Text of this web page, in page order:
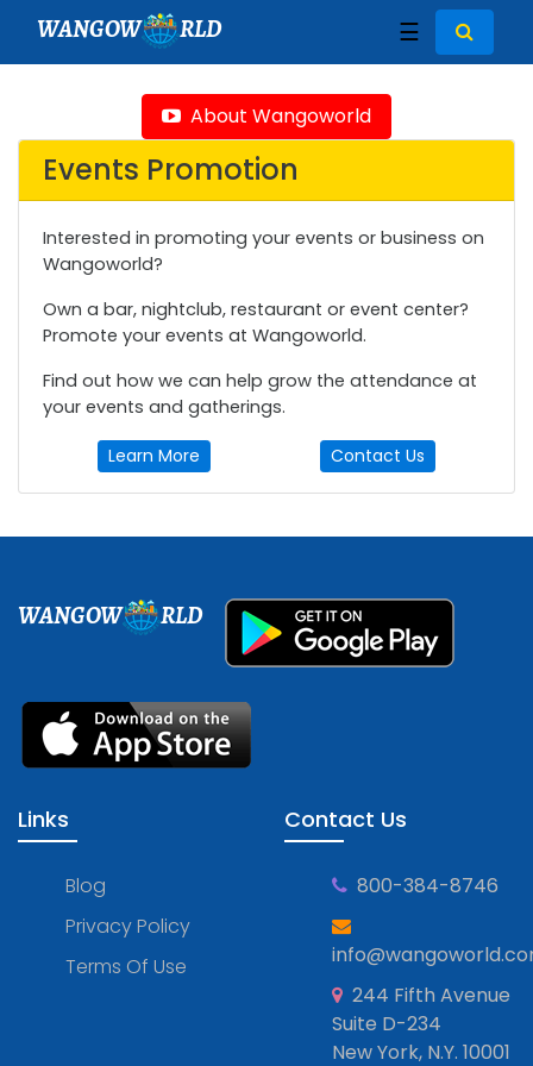
WANGOW RLD ☰
About Wangoworld
Events Promotion
Interested in promoting your events or business on
Wangoworld?
Own a bar, nightclub, restaurant or event center?
Promote your events at Wangoworld.
Find out how we can help grow the attendance at
your events and gatherings.
Learn More Contact Us
WANGOW RLD
Links
Blog
Privacy Policy
Terms Of Use
Contact Us
800-384-8746
244 Fifth Avenue
Suite D-234
New York, N.Y. 10001